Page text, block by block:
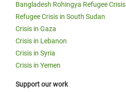
Bangladesh Rohingya Refugee Crisis
Refugee Crisis in South Sudan
Crisis in Gaza
Crisis in Lebanon
Crisis in Syria
Crisis in Yemen
Support our work